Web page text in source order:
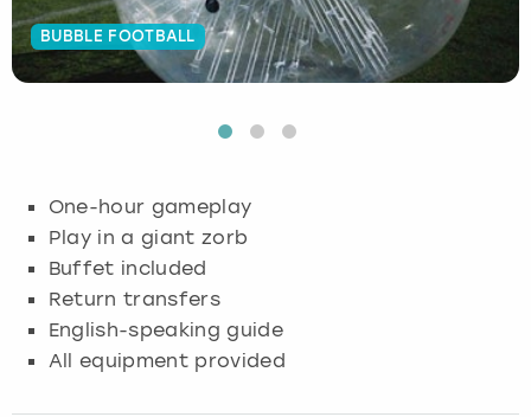
BUBBLE FOOTBALL
One-hour gameplay
Play in a giant zorb
Buffet included
Return transfers
English-speaking guide
All equipment provided
Budapest
Glasgow
Hamburg
Munich
Manchester
Newcastle
Edinburgh
Manchester
View more